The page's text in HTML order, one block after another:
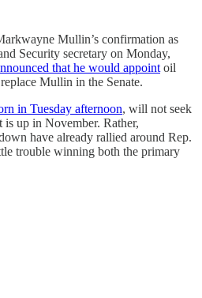
Mullin’s confirmation as
Security secretary on Monday,
that he would appoint oil
Mullin in the Senate.
in Tuesday afternoon, will not seek
up in November. Rather,
have already rallied around Rep.
trouble winning both the primary